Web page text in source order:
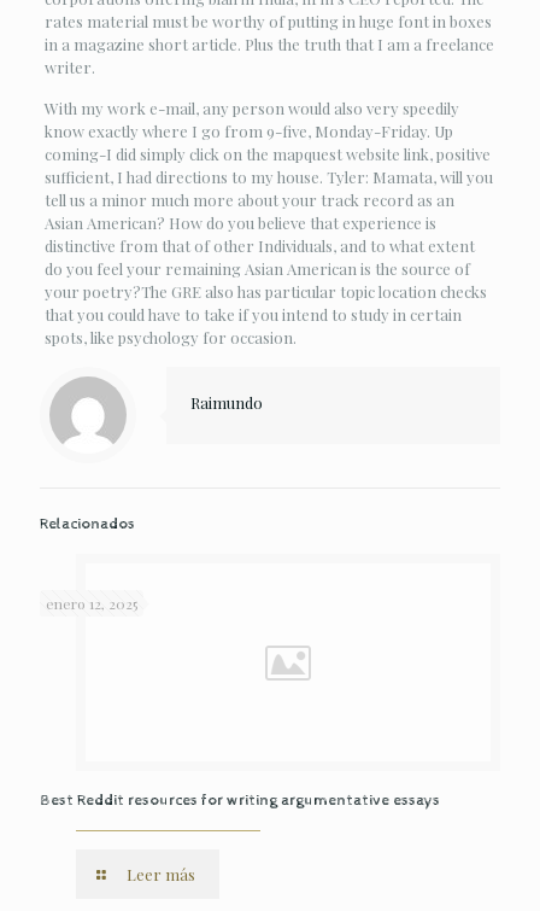
rates material must be worthy of putting in huge font in boxes
in a magazine short article. Plus the truth that I am a freelance
writer.
With my work e-mail, any person would also very speedily
know exactly where I go from 9-five, Monday-Friday. Up
coming-I did simply click on the mapquest website link, positive
sufficient, I had directions to my house. Tyler: Mamata, will you
tell us a minor much more about your track record as an
Asian American? How do you believe that experience is
distinctive from that of other Individuals, and to what extent
do you feel your remaining Asian American is the source of
your poetry?The GRE also has particular topic location checks
that you could have to take if you intend to study in certain
spots, like psychology for occasion.
Raimundo
Relacionados
enero 12, 2025
Best Reddit resources for writing argumentative essays
Leer más